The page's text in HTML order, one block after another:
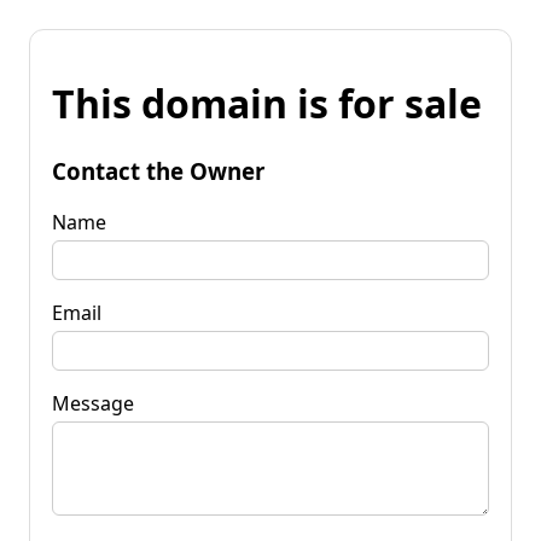
This domain is for sale
Contact the Owner
Name
Email
Message